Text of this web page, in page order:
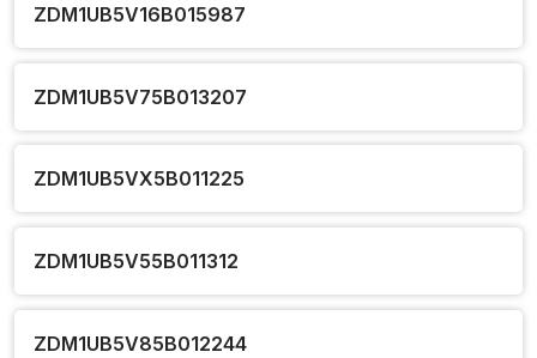
ZDM1UB5V16B015987
ZDM1UB5V75B013207
ZDM1UB5VX5B011225
ZDM1UB5V55B011312
ZDM1UB5V85B012244